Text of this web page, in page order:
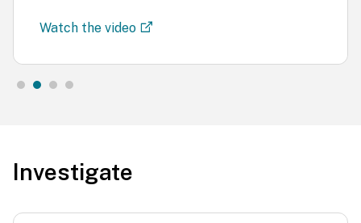
Watch the video
Investigate